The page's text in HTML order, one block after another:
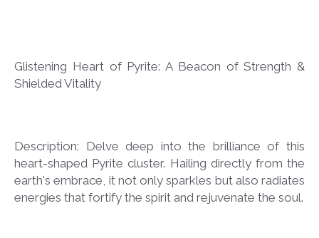
Glistening Heart of Pyrite: A Beacon of Strength &
Shielded Vitality
Description: Delve deep into the brilliance of this
heart-shaped Pyrite cluster. Hailing directly from the
earth's embrace, it not only sparkles but also radiates
energies that fortify the spirit and rejuvenate the soul.